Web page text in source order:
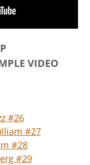
VIDEO
#26
#27
#28
#29